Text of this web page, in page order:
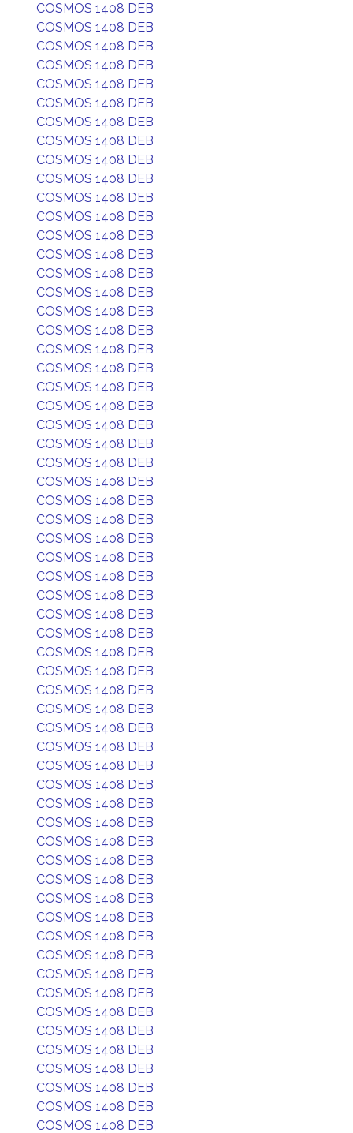
COSMOS 1408 DEB
COSMOS 1408 DEB
COSMOS 1408 DEB
COSMOS 1408 DEB
COSMOS 1408 DEB
COSMOS 1408 DEB
COSMOS 1408 DEB
COSMOS 1408 DEB
COSMOS 1408 DEB
COSMOS 1408 DEB
COSMOS 1408 DEB
COSMOS 1408 DEB
COSMOS 1408 DEB
COSMOS 1408 DEB
COSMOS 1408 DEB
COSMOS 1408 DEB
COSMOS 1408 DEB
COSMOS 1408 DEB
COSMOS 1408 DEB
COSMOS 1408 DEB
COSMOS 1408 DEB
COSMOS 1408 DEB
COSMOS 1408 DEB
COSMOS 1408 DEB
COSMOS 1408 DEB
COSMOS 1408 DEB
COSMOS 1408 DEB
COSMOS 1408 DEB
COSMOS 1408 DEB
COSMOS 1408 DEB
COSMOS 1408 DEB
COSMOS 1408 DEB
COSMOS 1408 DEB
COSMOS 1408 DEB
COSMOS 1408 DEB
COSMOS 1408 DEB
COSMOS 1408 DEB
COSMOS 1408 DEB
COSMOS 1408 DEB
COSMOS 1408 DEB
COSMOS 1408 DEB
COSMOS 1408 DEB
COSMOS 1408 DEB
COSMOS 1408 DEB
COSMOS 1408 DEB
COSMOS 1408 DEB
COSMOS 1408 DEB
COSMOS 1408 DEB
COSMOS 1408 DEB
COSMOS 1408 DEB
COSMOS 1408 DEB
COSMOS 1408 DEB
COSMOS 1408 DEB
COSMOS 1408 DEB
COSMOS 1408 DEB
COSMOS 1408 DEB
COSMOS 1408 DEB
COSMOS 1408 DEB
COSMOS 1408 DEB
COSMOS 1408 DEB